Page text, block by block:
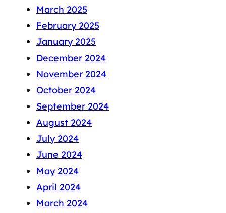
March 2025
February 2025
January 2025
December 2024
November 2024
October 2024
September 2024
August 2024
July 2024
June 2024
May 2024
April 2024
March 2024